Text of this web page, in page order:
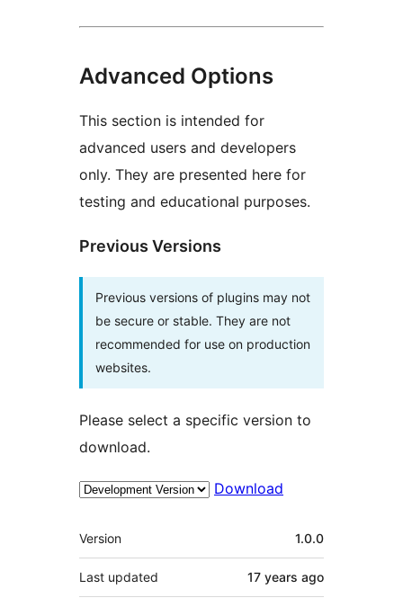
Advanced Options
This section is intended for
advanced users and developers
only. They are presented here for
testing and educational purposes.
Previous Versions
Previous versions of plugins may not
be secure or stable. They are not
recommended for use on production
websites.
Please select a specific version to
download.
Download
Meta
Version 1.0.0
Last updated 17 years ago